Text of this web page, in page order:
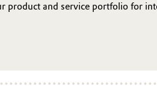
and service portfolio for